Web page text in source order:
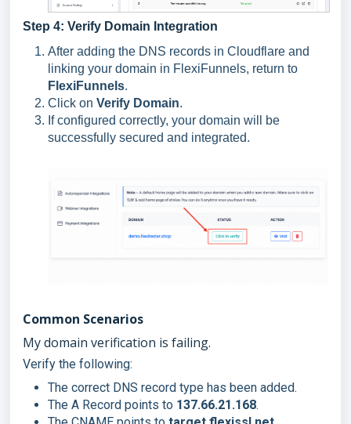
Step 4: Verify Domain Integration
After adding the DNS records in Cloudflare and
linking your domain in FlexiFunnels, return to
FlexiFunnels.
Click on Verify Domain.
If configured correctly, your domain will be
successfully secured and integrated.
Common Scenarios
My domain verification is failing.
Verify the following:
The correct DNS record type has been added.
The A Record points to 137.66.21.168.